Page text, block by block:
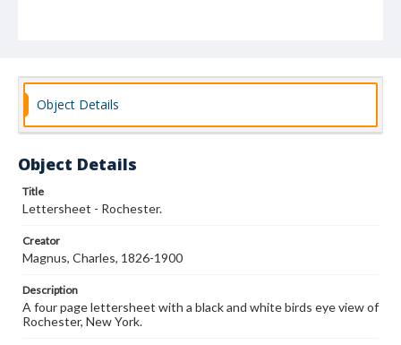
Object Details
Object Details
Title
Lettersheet - Rochester.
Creator
Magnus, Charles, 1826-1900
Description
A four page lettersheet with a black and white birds eye view of
Rochester, New York.